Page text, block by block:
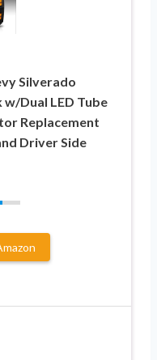
Silverado
Dual LED Tube
Replacement
Driver Side